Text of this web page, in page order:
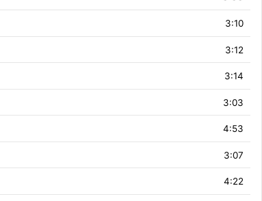
3:10
3:12
3:14
3:03
4:53
3:07
4:22